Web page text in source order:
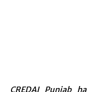
CREDAI Punjab